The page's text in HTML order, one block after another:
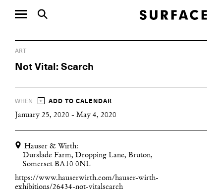
ART
Not Vital: Scarch
WHEN + ADD TO CALENDAR
January 25, 2020 - May 4, 2020
Hauser & Wirth:
Durslade Farm, Dropping Lane, Bruton,
Somerset BA10 0NL
https://www.hauserwirth.com/hauser-wirth-
exhibitions/26434-not-vitalscarch